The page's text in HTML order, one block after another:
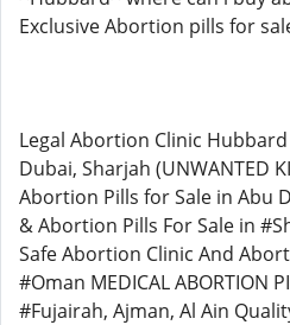
Exclusive Abortion pills for
Legal Abortion Clinic
Dubai, Sharjah (UNWANTED
Abortion Pills for Sale in Abu
& Abortion Pills For Sale in
Safe Abortion Clinic And
#Oman MEDICAL ABORTION
#Fujairah, Ajman, Al Ain